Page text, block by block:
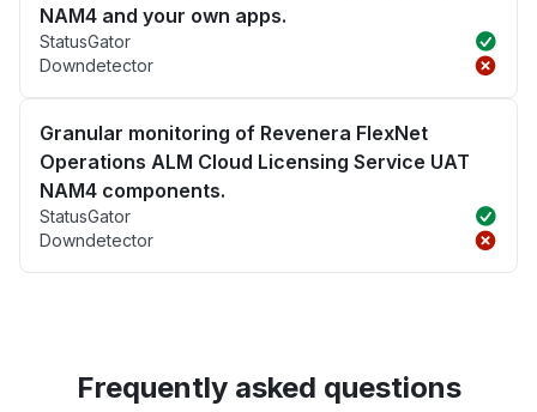
NAM4 and your own apps.
StatusGator
Downdetector
Granular monitoring of Revenera FlexNet
Operations ALM Cloud Licensing Service UAT
NAM4 components.
StatusGator
Downdetector
Frequently asked questions